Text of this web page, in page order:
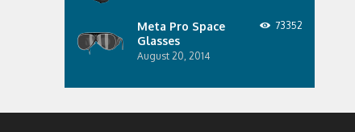
Meta Pro Space
Glasses
August 20, 2014
73352